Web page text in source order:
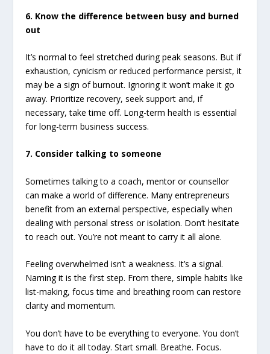
6. Know the difference between busy and burned
out
It’s normal to feel stretched during peak seasons. But if
exhaustion, cynicism or reduced performance persist, it
may be a sign of burnout. Ignoring it won’t make it go
away. Prioritize recovery, seek support and, if
necessary, take time off. Long-term health is essential
for long-term business success.
7. Consider talking to someone
Sometimes talking to a coach, mentor or counsellor
can make a world of difference. Many entrepreneurs
benefit from an external perspective, especially when
dealing with personal stress or isolation. Don’t hesitate
to reach out. You’re not meant to carry it all alone.
Feeling overwhelmed isn’t a weakness. It’s a signal.
Naming it is the first step. From there, simple habits like
list-making, focus time and breathing room can restore
clarity and momentum.
You don’t have to be everything to everyone. You don’t
have to do it all today. Start small. Breathe. Focus.